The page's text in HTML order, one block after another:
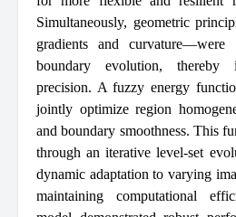
Simultaneously, geometric
gradients and curvature—were
boundary evolution, thereby
precision. A fuzzy energy
jointly optimize region
and boundary smoothness. This
through an iterative level-set
dynamic adaptation to varying
maintaining computational